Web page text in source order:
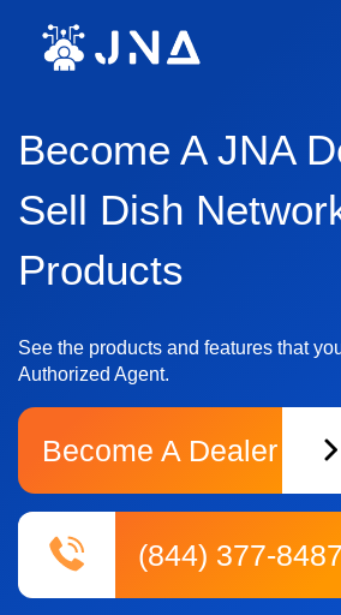
FINANCING
Xfinity
Telecommunication Business
DirecTV
Windstream
Vivint
ADT
Spectrum
Become A JNA
Sell Dish
Products
See the products and features that
Authorized Agent.
Become A Dealer
(844) 377-8487